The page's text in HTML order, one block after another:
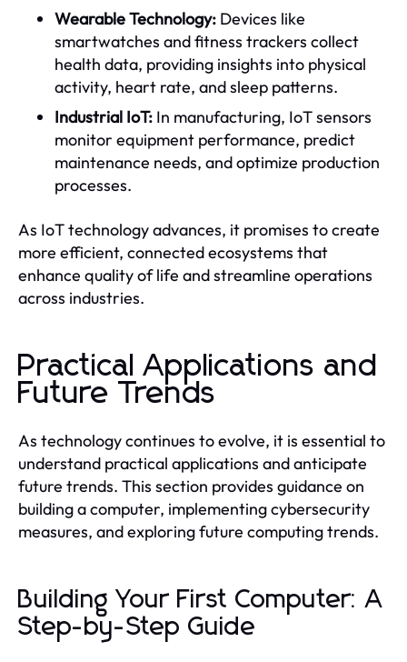
Wearable Technology: Devices like
smartwatches and fitness trackers collect
health data, providing insights into physical
activity, heart rate, and sleep patterns.
Industrial IoT: In manufacturing, IoT sensors
monitor equipment performance, predict
maintenance needs, and optimize production
processes.
As IoT technology advances, it promises to create
more efficient, connected ecosystems that
enhance quality of life and streamline operations
across industries.
Practical Applications and
Future Trends
As technology continues to evolve, it is essential to
understand practical applications and anticipate
future trends. This section provides guidance on
building a computer, implementing cybersecurity
measures, and exploring future computing trends.
Building Your First Computer: A
Step-by-Step Guide